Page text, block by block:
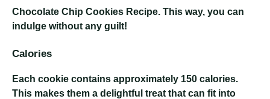
Chocolate Chip Cookies Recipe. This way, you can
indulge without any guilt!
Calories
Each cookie contains approximately 150 calories.
This makes them a delightful treat that can fit into